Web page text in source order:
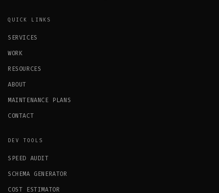
QUICK LINKS
SERVICES
WORK
RESOURCES
ABOUT
MAINTENANCE PLANS
CONTACT
DEV TOOLS
SPEED AUDIT
SCHEMA GENERATOR
COST ESTIMATOR